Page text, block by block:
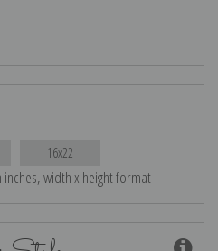
16x22
width x height format